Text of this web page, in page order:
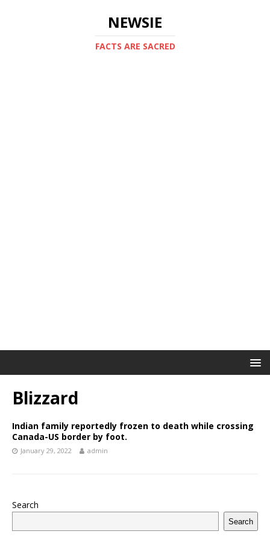
NEWSIE
FACTS ARE SACRED
Blizzard
Indian family reportedly frozen to death while crossing
Canada-US border by foot.
January 29, 2022 admin
Search
Search